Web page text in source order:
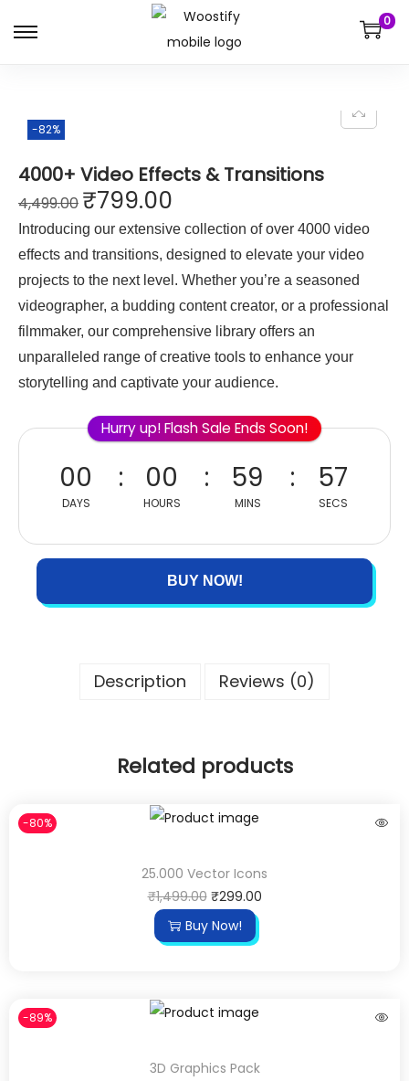
0
-82%
4000+ Video Effects & Transitions
4,499.00 ₹799.00
Introducing our extensive collection of over 4000 video
effects and transitions, designed to elevate your video
projects to the next level. Whether you’re a seasoned
videographer, a budding content creator, or a professional
filmmaker, our comprehensive library offers an
unparalleled range of creative tools to enhance your
storytelling and captivate your audience.
Hurry up! Flash Sale Ends Soon!
00
DAYS
00
HOURS
59
MINS
57
SECS
BUY NOW!
Description Reviews (0)
Related products
-80%
25.000 Vector Icons
₹1,499.00 ₹299.00
Buy Now!
-89%
3D Graphics Pack